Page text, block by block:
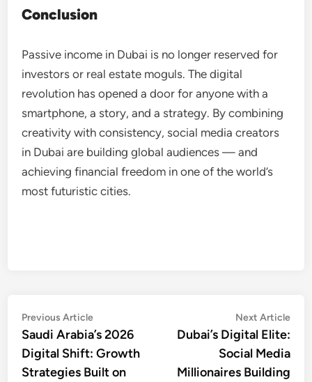
Conclusion
Passive income in Dubai is no longer reserved for
investors or real estate moguls. The digital
revolution has opened a door for anyone with a
smartphone, a story, and a strategy. By combining
creativity with consistency, social media creators
in Dubai are building global audiences — and
achieving financial freedom in one of the world’s
most futuristic cities.
Post
navigation
Previous ArticlePrevious
article:
Saudi Arabia’s 2026
Digital Shift: Growth
Strategies Built on
Next Article
Dubai’s Digital Elite:
Social Media
Millionaires Building